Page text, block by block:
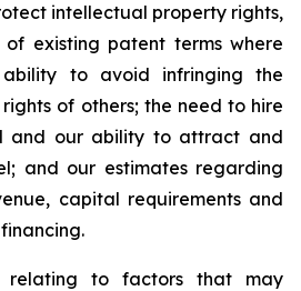
intellectual property rights,
of existing patent terms where
to avoid infringing the
of others; the need to hire
and our ability to attract and
and our estimates regarding
capital requirements and
relating to factors that may